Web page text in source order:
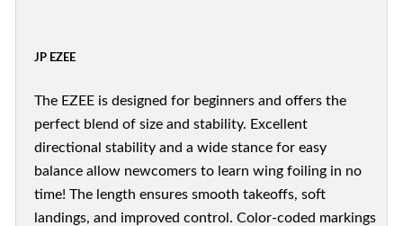
JP EZEE
The EZEE is designed for beginners and offers the
perfect blend of size and stability. Excellent
directional stability and a wide stance for easy
balance allow newcomers to learn wing foiling in no
time! The length ensures smooth takeoffs, soft
landings, and improved control. Color-coded markings